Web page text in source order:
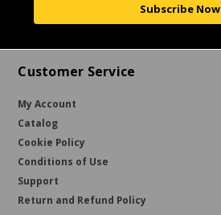
Subscribe Now
Customer Service
My Account
Catalog
Cookie Policy
Conditions of Use
Support
Return and Refund Policy